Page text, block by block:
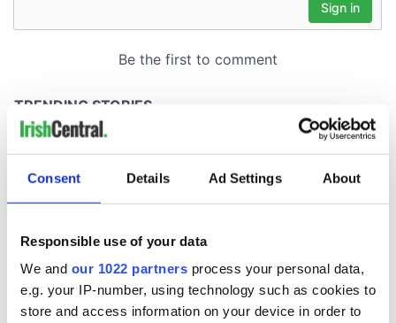
Consent Details Ad Settings About
Responsible use of your data
We and our 1022 partners process your personal data,
e.g. your IP-number, using technology such as cookies to
store and access information on your device in order to